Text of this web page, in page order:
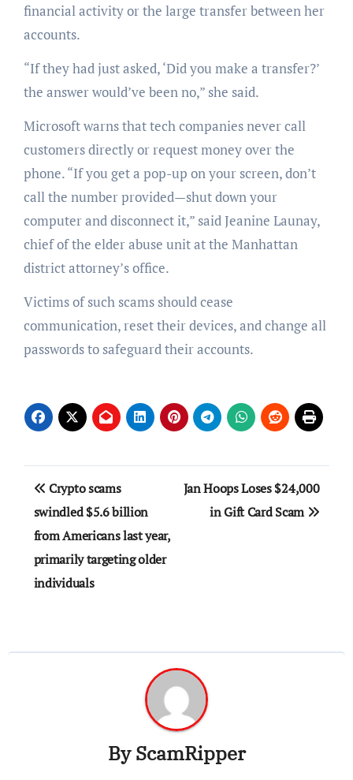
financial activity or the large transfer between her
accounts.
“If they had just asked, ‘Did you make a transfer?’
the answer would’ve been no,” she said.
Microsoft warns that tech companies never call
customers directly or request money over the
phone. “If you get a pop-up on your screen, don’t
call the number provided—shut down your
computer and disconnect it,” said Jeanine Launay,
chief of the elder abuse unit at the Manhattan
district attorney’s office.
Victims of such scams should cease
communication, reset their devices, and change all
passwords to safeguard their accounts.
Post
navigation
Crypto scams
swindled $5.6 billion
from Americans last year,
primarily targeting older
individuals
Jan Hoops Loses $24,000
in Gift Card Scam
ByScamRipper